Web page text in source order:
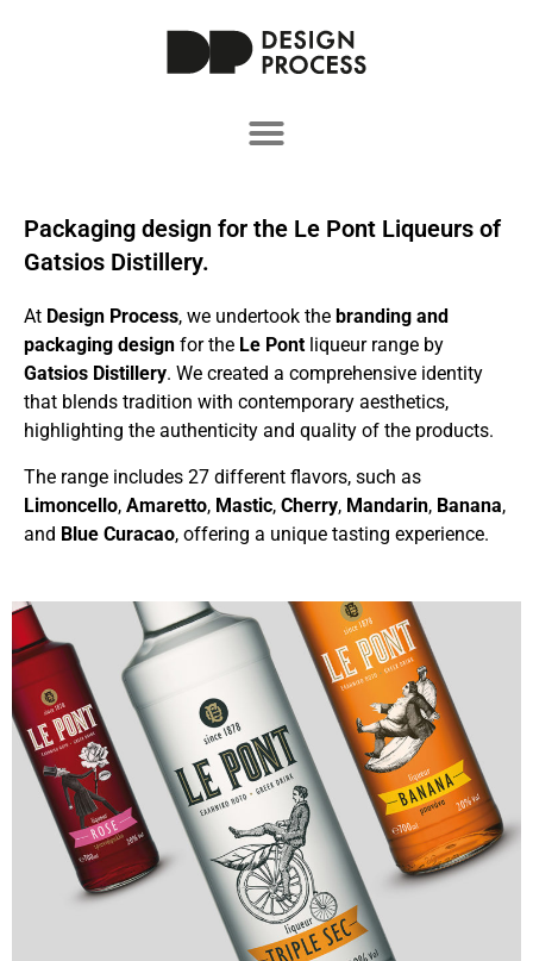
Packaging design for the Le Pont Liqueurs of
Gatsios Distillery.
At Design Process, we undertook the branding and
packaging design for the Le Pont liqueur range by
Gatsios Distillery. We created a comprehensive identity
that blends tradition with contemporary aesthetics,
highlighting the authenticity and quality of the products.
The range includes 27 different flavors, such as
Limoncello, Amaretto, Mastic, Cherry, Mandarin, Banana,
and Blue Curacao, offering a unique tasting experience.